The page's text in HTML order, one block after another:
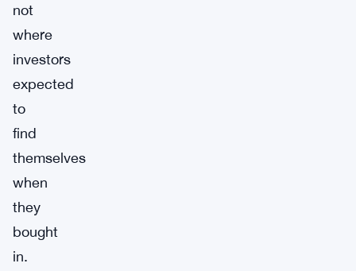
not
where
investors
expected
to
find
themselves
when
they
bought
in.